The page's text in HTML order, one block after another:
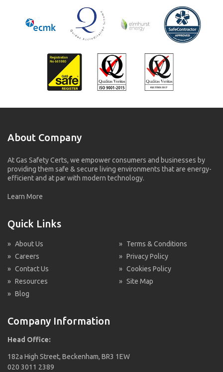
About Company
At Gas Safety Certs, we empower consumers and businesses by
providing them safe & secure living environments that are energy-
efficient and at par with modern technology.
Learn More
Quick Links
» About Us
» Careers
» Contact Us
» Resources
» Blog
» Terms & Conditions
» Privacy Policy
» Cookies Policy
» Site Map
Company Information
Head Office:
182a High Street, Beckenham, BR3 1EW
020 3011 2389